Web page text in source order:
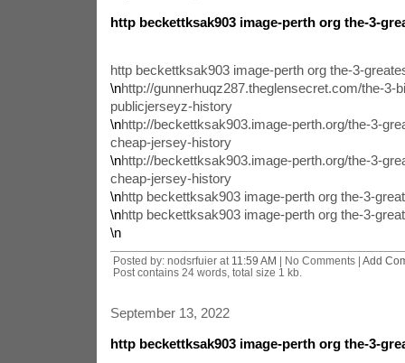
http beckettksak903 image-perth org the-3-
http beckettksak903 image-perth org the-3-
\nhttp://gunnerhuqz287.theglensecret.com/the-3-
publicjerseyz-history
\nhttp://beckettksak903.image-perth.org/the-3-
cheap-jersey-history
\nhttp://beckettksak903.image-perth.org/the-3-
cheap-jersey-history
\nhttp beckettksak903 image-perth org the-3-
\nhttp beckettksak903 image-perth org the-3-
\n
Posted by: nodsrfuier at 11:59 AM | No Comments | Add
Post contains 24 words, total size 1 kb.
September 13, 2022
http beckettksak903 image-perth org the-3-